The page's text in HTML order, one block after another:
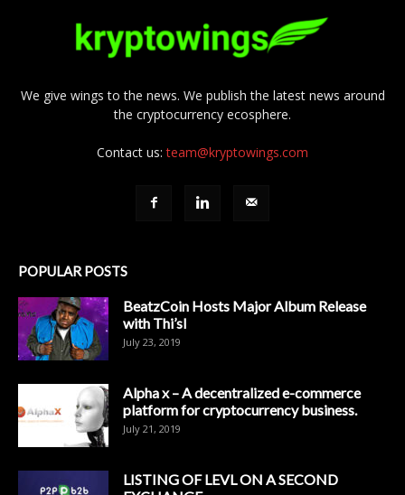
We give wings to the news. We publish the latest news around
the cryptocurrency ecosphere.
Contact us:team@kryptowings.com
POPULAR POSTS
BeatzCoin Hosts Major Album Release
with Thi’sl
July 23, 2019
Alpha x – A decentralized e-commerce
platform for cryptocurrency business.
July 21, 2019
LISTING OF LEVL ON A SECOND